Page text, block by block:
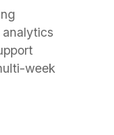
week